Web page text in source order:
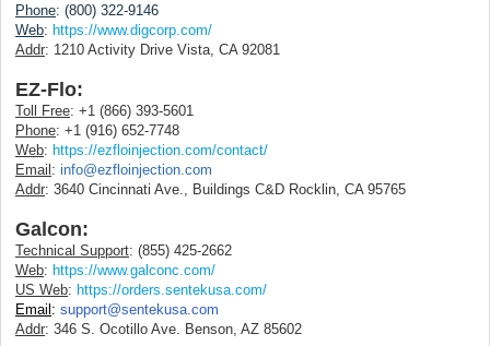
Phone: (800) 322-9146
Web: https://www.digcorp.com/
Addr: 1210 Activity Drive Vista, CA 92081
EZ-Flo:
Toll Free: +1 (866) 393-5601
Phone: +1 (916) 652-7748
Web: https://ezfloinjection.com/contact/
Email: info@ezfloinjection.com
Addr: 3640 Cincinnati Ave., Buildings C&D Rocklin, CA 95765
Galcon:
Technical Support: (855) 425-2662
Web: https://www.galconc.com/
US Web: https://orders.sentekusa.com/
Email: support@sentekusa.com
Addr: 346 S. Ocotillo Ave. Benson, AZ 85602